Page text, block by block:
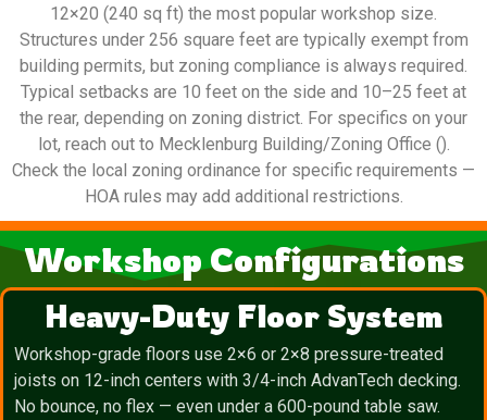
12×20 (240 sq ft) the most popular workshop size.
Structures under 256 square feet are typically exempt from
building permits, but zoning compliance is always required.
Typical setbacks are 10 feet on the side and 10–25 feet at
the rear, depending on zoning district. For specifics on your
lot, reach out to Mecklenburg Building/Zoning Office ().
Check the local zoning ordinance for specific requirements —
HOA rules may add additional restrictions.
Workshop Configurations
Heavy-Duty Floor System
Workshop-grade floors use 2×6 or 2×8 pressure-treated
joists on 12-inch centers with 3/4-inch AdvanTech decking.
No bounce, no flex — even under a 600-pound table saw.